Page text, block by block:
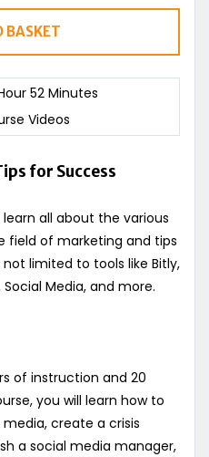
BASKET
52 Minutes
Videos
for Success
all about the various
field of marketing and tips
limited to tools like Bitly,
Media, and more.
of instruction and 20
you will learn how to
create a crisis
a social media manager,